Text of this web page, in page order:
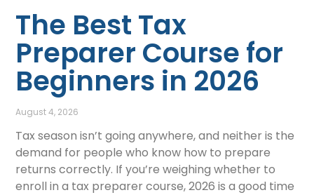
The Best Tax
Preparer Course for
Beginners in 2026
August 4, 2026
Tax season isn’t going anywhere, and neither is the
demand for people who know how to prepare
returns correctly. If you’re weighing whether to
enroll in a tax preparer course, 2026 is a good time